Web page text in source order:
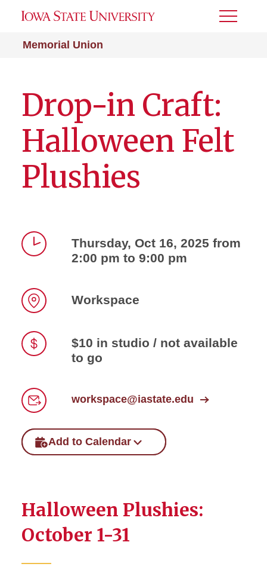
Memorial Union
Toggle
Drop-in Craft:
Halloween Felt
Plushies
Thursday, Oct 16, 2025 from
2:00 pm to 9:00 pm
Workspace
$10 in studio / not available
to go
workspace@iastate.edu
Add to Calendar
Halloween Plushies:
October 1-31